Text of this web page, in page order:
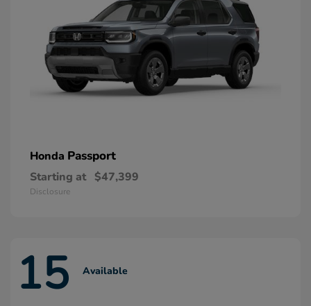
Honda Passport
Starting at $47,399
Disclosure
15 Available